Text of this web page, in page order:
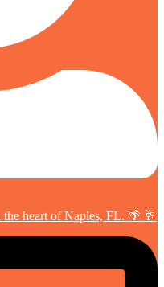
heart of Naples, FL. 🌴 🥂